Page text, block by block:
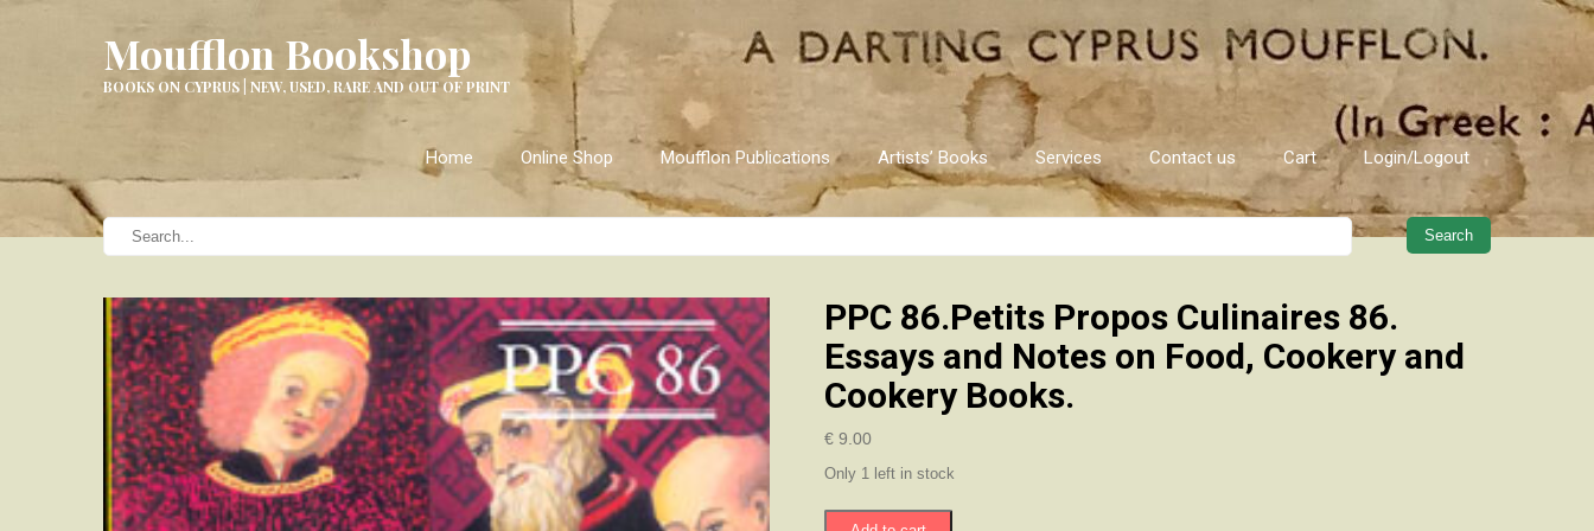
Moufflon Bookshop
BOOKS ON CYPRUS | NEW, USED, RARE AND OUT OF PRINT
Home Online Shop Moufflon Publications Artists’ Books Services Contact us Cart Login/Logout
When autocomplete results
PPC 86.Petits Propos Culinaires 86.
Essays and Notes on Food, Cookery and
Cookery Books.
€ 9.00
Only 1 left in stock
PPC